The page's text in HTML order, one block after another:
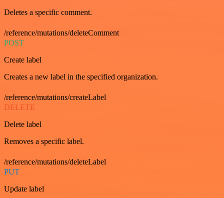
Deletes a specific comment.
/reference/mutations/deleteComment
POST
Create label
Creates a new label in the specified organization.
/reference/mutations/createLabel
DELETE
Delete label
Removes a specific label.
/reference/mutations/deleteLabel
PUT
Update label